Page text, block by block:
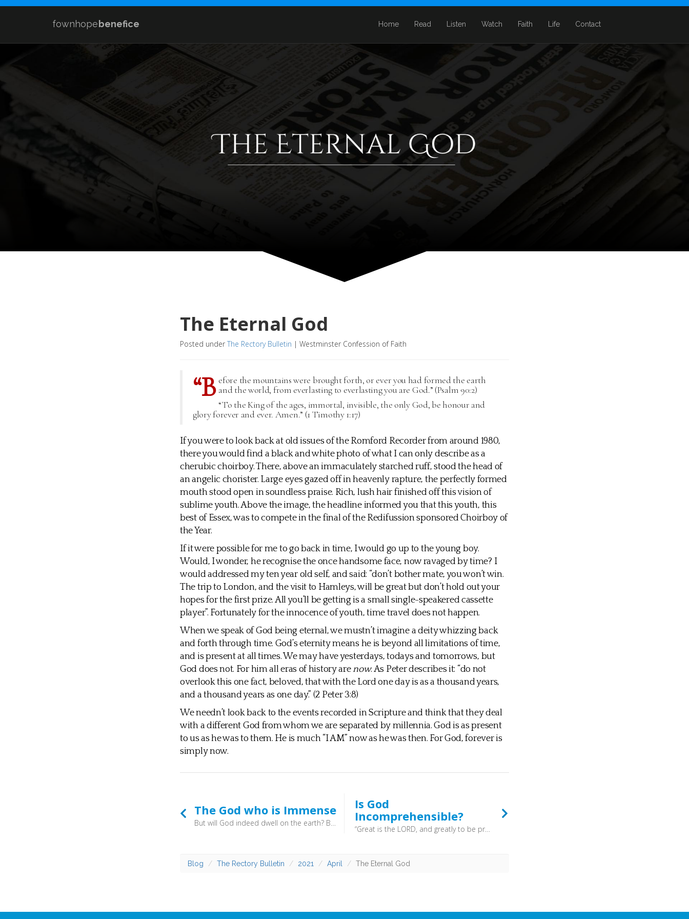
fownhopebenefice Home Read Listen Watch Faith Life Contact
The Eternal God
Posted under The Rectory Bulletin | Westminster Confession of Faith
“B efore the mountains were brought forth, or ever you had formed the earth
and the world, from everlasting to everlasting you are God.” (Psalm 90:2)
“To the King of the ages, immortal, invisible, the only God, be honour and
glory forever and ever. Amen.” (1 Timothy 1:17)
If you were to look back at old issues of the Romford Recorder from around 1980,
there you would find a black and white photo of what I can only describe as a
cherubic choirboy. There, above an immaculately starched ruff, stood the head of
an angelic chorister. Large eyes gazed off in heavenly rapture, the perfectly formed
mouth stood open in soundless praise. Rich, lush hair finished off this vision of
sublime youth. Above the image, the headline informed you that this youth, this
best of Essex, was to compete in the final of the Redifussion sponsored Choirboy of
the Year.
If it were possible for me to go back in time, I would go up to the young boy.
Would, I wonder, he recognise the once handsome face, now ravaged by time? I
would addressed my ten year old self, and said: “don’t bother mate, you won’t win.
The trip to London, and the visit to Hamleys, will be great but don’t hold out your
hopes for the first prize. All you’ll be getting is a small single-speakered cassette
player”. Fortunately for the innocence of youth, time travel does not happen.
When we speak of God being eternal, we mustn’t imagine a deity whizzing back
and forth through time. God’s eternity means he is beyond all limitations of time,
and is present at all times. We may have yesterdays, todays and tomorrows, but
God does not. For him all eras of history arenow. As Peter describes it: “do not
overlook this one fact, beloved, that with the Lord one day is as a thousand years,
and a thousand years as one day.” (2 Peter 3:8)
We needn’t look back to the events recorded in Scripture and think that they deal
with a different God from whom we are separated by millennia. God is as present
to us as he was to them. He is much “I AM” now as he was then. For God, forever is
simply now.
The God who is Immense
But will God indeed dwell on the earth? Behold, heaven and the highest heaven cannot contain you; how much less this house that I have built! (1 Kings 8:27) - God’s immensity doesn’t mean that he is simply a very big being, bigger than anything else. It means that he is present everywhere. There is nowhere where he is not: as the old prayer has it, he is “everywhere present and fillest all things”. He is omnipresent
Is God
Incomprehensible?
“Great is the LORD, and greatly to be praised, and his greatness is unsearchable.” (Psalm 145:3) - To try and reinvent God, perhaps through attempting to make him more palatable to the present age, is simply to invent an idol. No, we need to allow God to be God, and to trust that all that we need to know about him he has revealed to us.
Blog The Rectory Bulletin 2021 April The Eternal God